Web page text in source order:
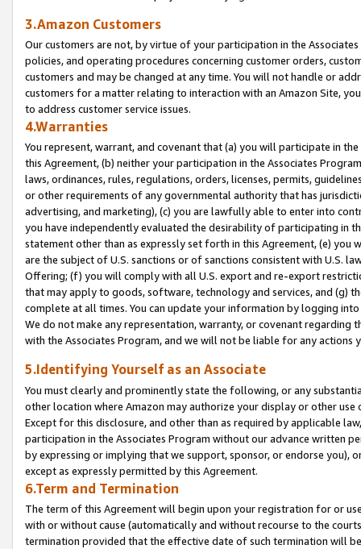
3.Amazon Customers
Our customers are not, by virtue of your participation in the
policies, and operating procedures concerning customer orders,
customers and may be changed at any time. You will not handle or
customers for a matter relating to interaction with an Amazon Site,
to address customer service issues.
4.Warranties
You represent, warrant, and covenant that (a) you will participate in
this Agreement, (b) neither your participation in the Associates
laws, ordinances, rules, regulations, orders, licenses, permits,
or other requirements of any governmental authority that has
advertising, and marketing), (c) you are lawfully able to enter into
you have independently evaluated the desirability of participating in
statement other than as expressly set forth in this Agreement, (e)
are the subject of U.S. sanctions or of sanctions consistent with U.S.
Offering; (f) you will comply with all U.S. export and re-export
that may apply to goods, software, technology and services, and (g)
complete at all times. You can update your information by logging
We do not make any representation, warranty, or covenant regarding
with the Associates Program, and we will not be liable for any actions
5.Identifying Yourself as an Associate
You must clearly and prominently state the following, or any
other location where Amazon may authorize your display or other
Except for this disclosure, and other than as required by applicable
participation in the Associates Program without our advance written
by expressing or implying that we support, sponsor, or endorse you),
except as expressly permitted by this Agreement.
6.Term and Termination
The term of this Agreement will begin upon your registration for or
with or without cause (automatically and without recourse to the
termination provided that the effective date of such termination will